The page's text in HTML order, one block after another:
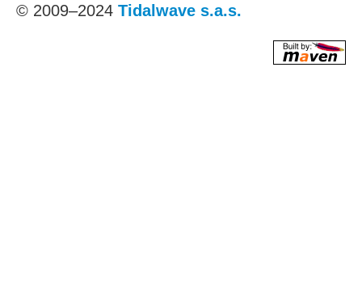
© 2009–2024 Tidalwave s.a.s.